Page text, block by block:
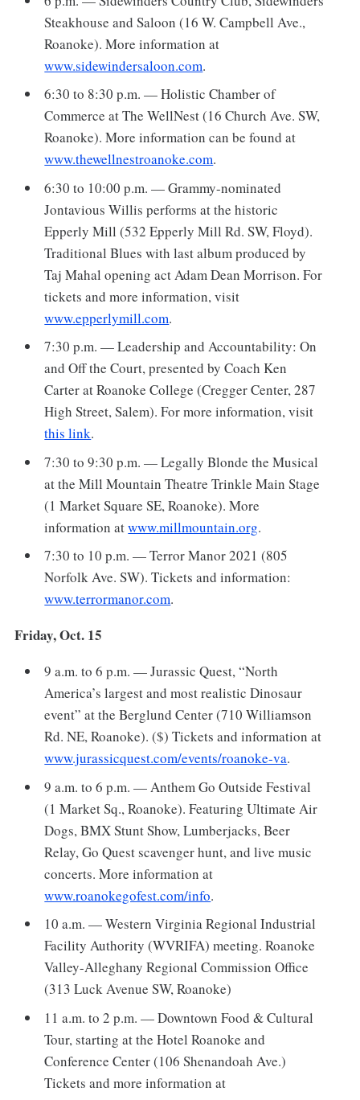
Steakhouse and Saloon (16 W. Campbell Ave.,
Roanoke). More information at
www.sidewindersaloon.com.
6:30 to 8:30 p.m. — Holistic Chamber of
Commerce at The WellNest (16 Church Ave. SW,
Roanoke). More information can be found at
www.thewellnestroanoke.com.
6:30 to 10:00 p.m. — Grammy-nominated
Jontavious Willis performs at the historic
Epperly Mill (532 Epperly Mill Rd. SW, Floyd).
Traditional Blues with last album produced by
Taj Mahal opening act Adam Dean Morrison. For
tickets and more information, visit
www.epperlymill.com.
7:30 p.m. — Leadership and Accountability: On
and Off the Court, presented by Coach Ken
Carter at Roanoke College (Cregger Center, 287
High Street, Salem). For more information, visit
this link.
7:30 to 9:30 p.m. — Legally Blonde the Musical
at the Mill Mountain Theatre Trinkle Main Stage
(1 Market Square SE, Roanoke). More
information atwww.millmountain.org.
7:30 to 10 p.m. — Terror Manor 2021 (805
Norfolk Ave. SW). Tickets and information:
www.terrormanor.com.
Friday, Oct. 15
9 a.m. to 6 p.m. — Jurassic Quest, “North
America’s largest and most realistic Dinosaur
event” at the Berglund Center (710 Williamson
Rd. NE, Roanoke). ($) Tickets and information at
www.jurassicquest.com/events/roanoke-va.
9 a.m. to 6 p.m. — Anthem Go Outside Festival
(1 Market Sq., Roanoke). Featuring Ultimate Air
Dogs, BMX Stunt Show, Lumberjacks, Beer
Relay, Go Quest scavenger hunt, and live music
concerts. More information at
www.roanokegofest.com/info.
10 a.m. — Western Virginia Regional Industrial
Facility Authority (WVRIFA) meeting. Roanoke
Valley-Alleghany Regional Commission Office
(313 Luck Avenue SW, Roanoke)
11 a.m. to 2 p.m. — Downtown Food & Cultural
Tour, starting at the Hotel Roanoke and
Conference Center (106 Shenandoah Ave.)
Tickets and more information at